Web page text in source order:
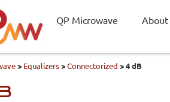
QP Microwave About
> Equalizers>Connectorized >4 dB